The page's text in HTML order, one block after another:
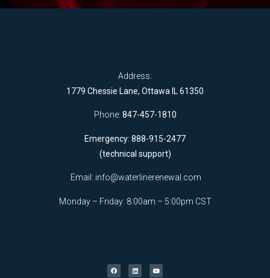
Address:
1779 Chessie Lane, Ottawa IL 61350
Phone: 847-457-1810
Emergency: 888-915-2477
(technical support)
Email: info@waterlinerenewal.com
Monday – Friday: 8:00am – 5:00pm CST